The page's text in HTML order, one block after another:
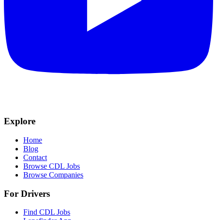
Explore
Home
Blog
Contact
Browse CDL Jobs
Browse Companies
For Drivers
Find CDL Jobs